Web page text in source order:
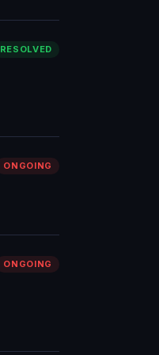
RESOLVED
ONGOING
ONGOING